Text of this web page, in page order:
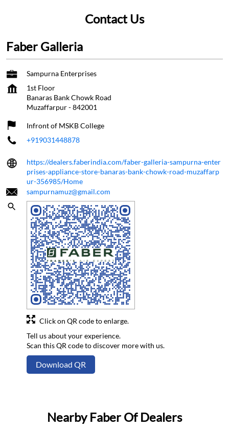
Muzaffarpur
842001
Infront of MSKB College
+919031448878
https://dealers.faberindia.com/faber-galleria-sampurna-enter
prises-appliance-store-banaras-bank-chowk-road-muzaffarp
sampurnamuz@gmail.com
Tell us about your experience.
Scan this QR code to discover more with us.
Download QR
Click on QR code to enlarge.
Nearby Faber Of Dealers